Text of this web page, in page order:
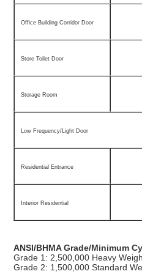
Office Building Corridor Door
Store Toilet Door
Storage Room
Low Frequency/Light Door
Residential Entrance
Interior Residential
ANSI/BHMA Grade/Minimum
Grade 1: 2,500,000 Heavy
Grade 2: 1,500,000 Standard